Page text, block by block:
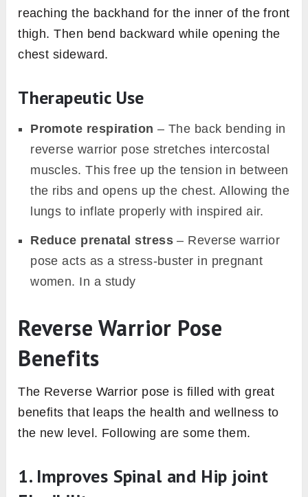
reaching the backhand for the inner of the front
thigh. Then bend backward while opening the
chest sideward.
Therapeutic Use
Promote respiration – The back bending in
reverse warrior pose stretches intercostal
muscles. This free up the tension in between
the ribs and opens up the chest. Allowing the
lungs to inflate properly with inspired air.
Reduce prenatal stress – Reverse warrior
pose acts as a stress-buster in pregnant
women. In a study
Reverse Warrior Pose
Benefits
The Reverse Warrior pose is filled with great
benefits that leaps the health and wellness to
the new level. Following are some them.
1. Improves Spinal and Hip joint